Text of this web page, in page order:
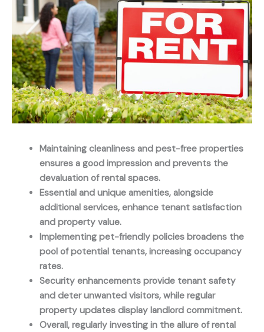
Maintaining cleanliness and pest-free properties
ensures a good impression and prevents the
devaluation of rental spaces.
Essential and unique amenities, alongside
additional services, enhance tenant satisfaction
and property value.
Implementing pet-friendly policies broadens the
pool of potential tenants, increasing occupancy
rates.
Security enhancements provide tenant safety
and deter unwanted visitors, while regular
property updates display landlord commitment.
Overall, regularly investing in the allure of rental